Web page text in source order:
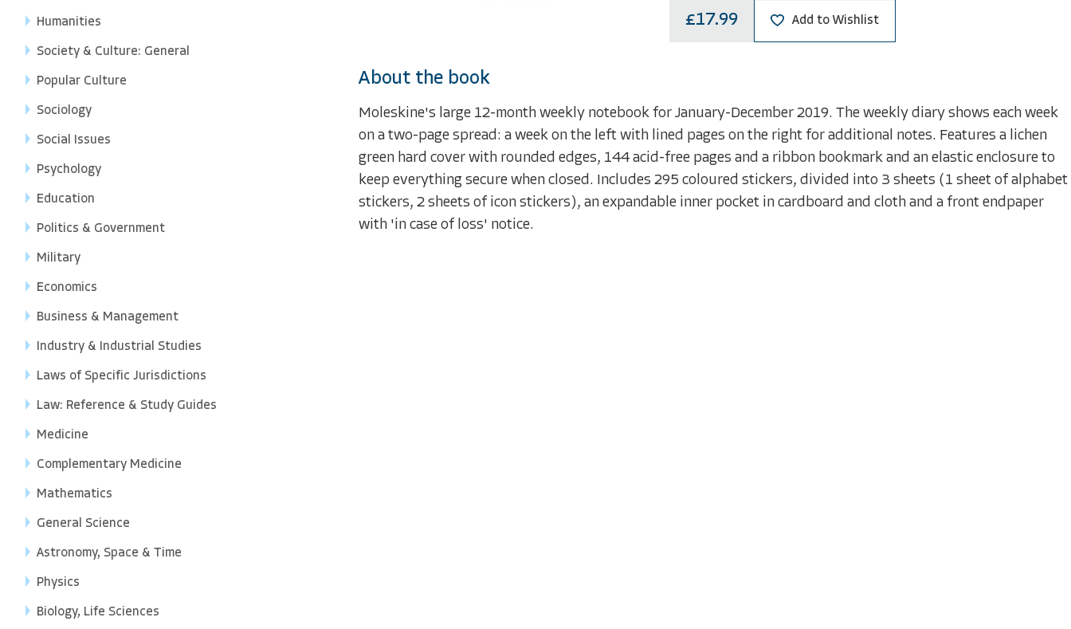
Humanities
Society & Culture: General
Popular Culture
Sociology
Social Issues
Psychology
Education
Politics & Government
Military
Economics
Business & Management
Industry & Industrial Studies
Laws of Specific Jurisdictions
Law: Reference & Study Guides
Medicine
Complementary Medicine
Mathematics
General Science
Astronomy, Space & Time
Physics
Biology, Life Sciences
£17.99 Add to Wishlist
About the book
Moleskine's large 12-month weekly notebook for January-December 2019. The weekly diary shows each week
on a two-page spread: a week on the left with lined pages on the right for additional notes. Features a lichen
green hard cover with rounded edges, 144 acid-free pages and a ribbon bookmark and an elastic enclosure to
keep everything secure when closed. Includes 295 coloured stickers, divided into 3 sheets (1 sheet of alphabet
stickers, 2 sheets of icon stickers), an expandable inner pocket in cardboard and cloth and a front endpaper
with 'in case of loss' notice.